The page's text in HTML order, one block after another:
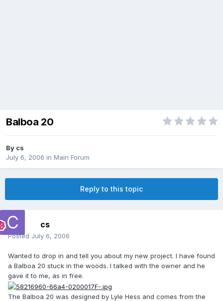
Balboa 20
By cs
July 6, 2006 in Main Forum
Reply to this topic
cs
Posted July 6, 2006
Wanted to drop in and tell you about my new project. I have found
a Balboa 20 stuck in the woods. I talked with the owner and he
gave it to me, as in free.
The Balboa 20 was designed by Lyle Hess and comes from the